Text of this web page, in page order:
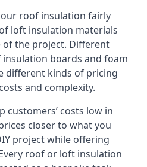
roof insulation fairly
loft insulation materials
of the project. Different
boards and foam
different kinds of pricing
and complexity.
customers’ costs low in
closer to what you
project while offering
roof or loft insulation